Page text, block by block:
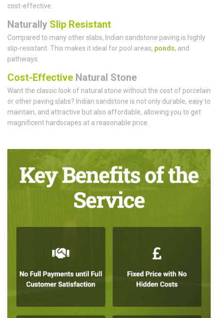
cost-effective.
Naturally Slip Resistant
Compared to many other slabs, Indian sandstone paving is highly
slip-resistant. This makes it ideal for pool areas, ponds, and
pathways.
Cost-Effective Natural Stone
Want the classic look of natural stone without the cost of porcelain
or other paving slabs? Indian sandstone is not only durable, easy to
maintain, and attractive but also affordable, allowing you to get
magnificent hardscapes at a reasonable price.